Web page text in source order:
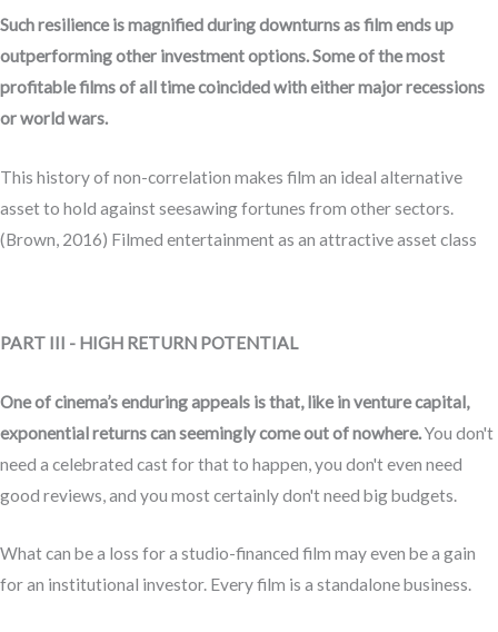
Such resilience is magnified during downturns as film ends up
outperforming other investment options. Some of the most
profitable films of all time coincided with either major recessions
or world wars.
This history of non-correlation makes film an ideal alternative
asset to hold against seesawing fortunes from other sectors.
(Brown, 2016) Filmed entertainment as an attractive asset class
PART III - HIGH RETURN POTENTIAL
One of cinema’s enduring appeals is that, like in venture capital,
exponential returns can seemingly come out of nowhere.You don't
need a celebrated cast for that to happen, you don't even need
good reviews, and you most certainly don't need big budgets.
What can be a loss for a studio-financed film may even be a gain
for an institutional investor. Every film is a standalone business.